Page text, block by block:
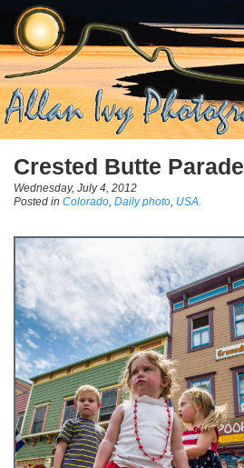
Crested Butte Parade
Wednesday, July 4, 2012
Posted in Colorado, Daily photo, USA.